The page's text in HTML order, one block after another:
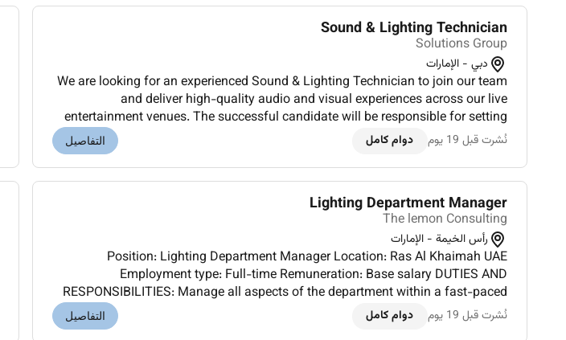
Sound & Lighting Technician
Solutions Group
دبي - الإمارات
We are looking for an experienced Sound & Lighting Technician to join our team
and deliver high-quality audio and visual experiences across our live
entertainment venues. The successful candidate will be responsible for setting
up operating maintaining and troubleshooting professional sound lighting...
نُشرت قبل 19 يوم دوام كامل التفاصيل
Lighting Department Manager
The lemon Consulting
رأس الخيمة - الإمارات
Position: Lighting Department Manager Location: Ras Al Khaimah UAE
Employment type: Full-time Remuneration: Base salary DUTIES AND
RESPONSIBILITIES: Manage all aspects of the department within a fast-paced
live production environment ensuring efficient operations and alignment with
overall produc...
نُشرت قبل 19 يوم دوام كامل التفاصيل